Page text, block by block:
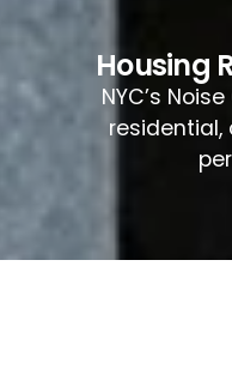
Housing
NYC’s